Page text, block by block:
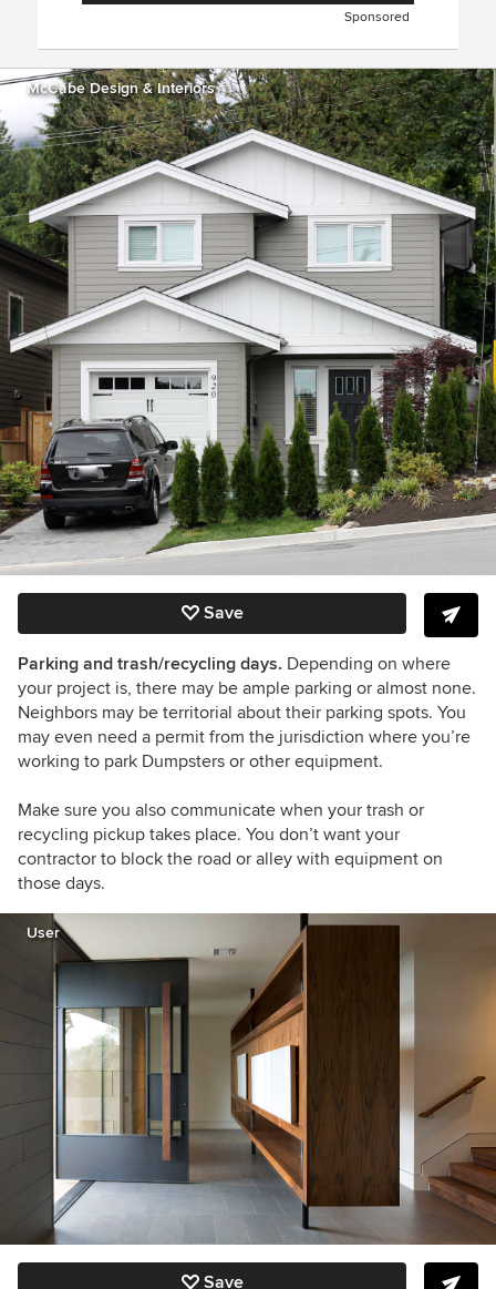
Sponsored
McCabe Design & Interiors
Save
Parking and trash/recycling days. Depending on where
your project is, there may be ample parking or almost none.
Neighbors may be territorial about their parking spots. You
may even need a permit from the jurisdiction where you’re
working to park Dumpsters or other equipment.
Make sure you also communicate when your trash or
recycling pickup takes place. You don’t want your
contractor to block the road or alley with equipment on
those days.
User
Save